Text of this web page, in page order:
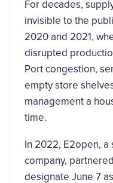
For decades,
invisible to the
2020 and 2021,
disrupted
Port congestion,
empty store
management a
time.
In 2022, E2open,
company,
designate June 7